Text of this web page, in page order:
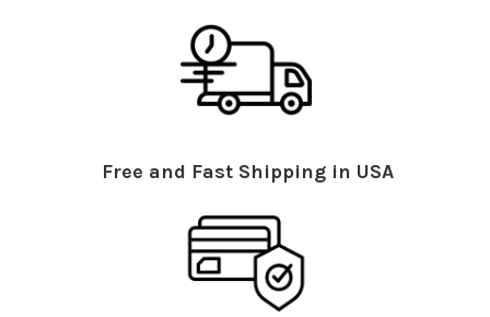
Free and Fast Shipping in USA